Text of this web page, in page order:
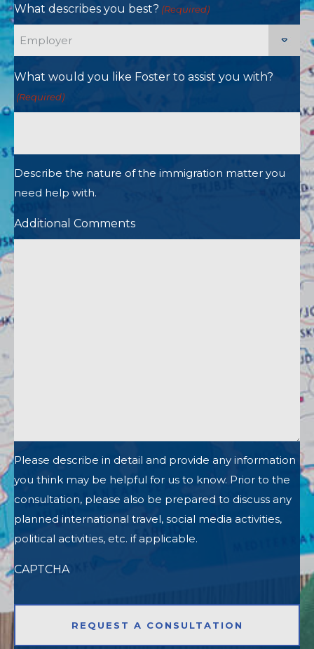
What describes you best? (Required)
What would you like Foster to assist you with?
(Required)
Describe the nature of the immigration matter you
need help with.
Additional Comments
Please describe in detail and provide any information
you think may be helpful for us to know. Prior to the
consultation, please also be prepared to discuss any
planned international travel, social media activities,
political activities, etc. if applicable.
CAPTCHA